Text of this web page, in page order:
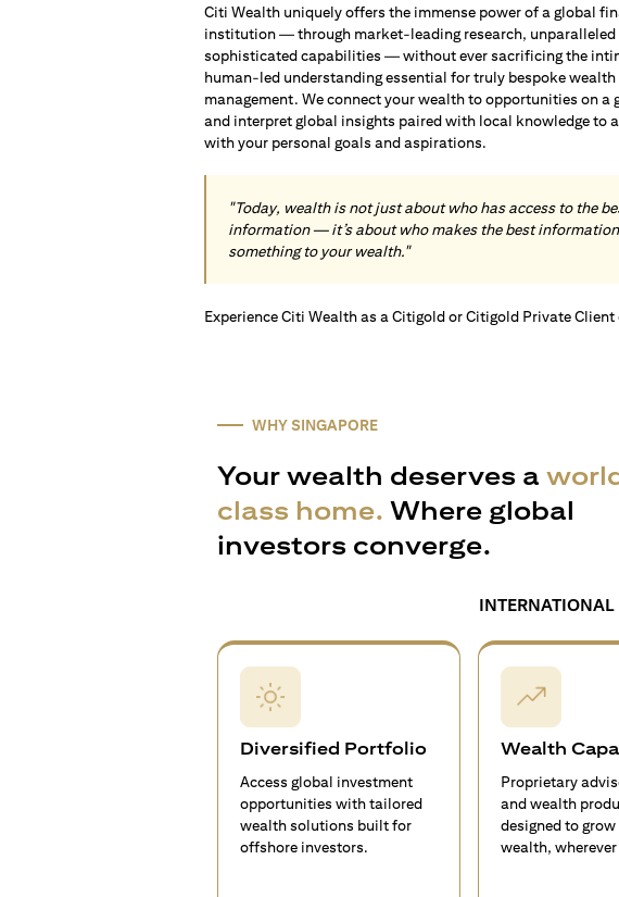
Citi Wealth uniquely offers the immense power of a global
institution — through market-leading research, unparalleled
sophisticated capabilities — without ever sacrificing the
human-led understanding essential for truly bespoke wealth
management. We connect your wealth to opportunities on a
and interpret global insights paired with local knowledge to
with your personal goals and aspirations.
"Today, wealth is not just about who has access to the
information — it’s about who makes the best
something to your wealth."
Experience Citi Wealth as a Citigold or Citigold Private Client
WHY SINGAPORE
Your wealth deserves a
class home. Where global
investors converge.
Diversified Portfolio
Access global investment
opportunities with tailored
wealth solutions built for
offshore investors.
Wealth
Proprietary
and wealth
designed to
wealth,